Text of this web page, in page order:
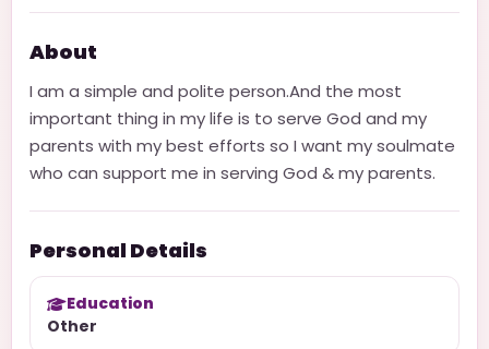
About
I am a simple and polite person.And the most
important thing in my life is to serve God and my
parents with my best efforts so I want my soulmate
who can support me in serving God & my parents.
Personal Details
Education
Other